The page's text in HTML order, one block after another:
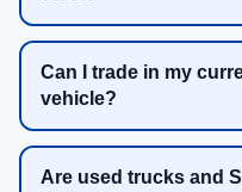
Can I trade in my
vehicle?
Are used trucks and